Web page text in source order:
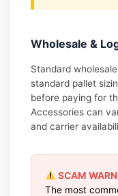
Wholesale &
Standard
standard pallet
before paying for
Accessories can
and carrier
SCAM
The most